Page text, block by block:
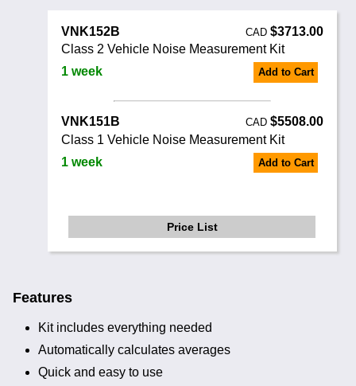
VNK152B CAD$3713.00
Class 2 Vehicle Noise Measurement Kit
1 week
Add to Cart
VNK151B CAD$5508.00
Class 1 Vehicle Noise Measurement Kit
1 week
Add to Cart
Price List
Features
Kit includes everything needed
Automatically calculates averages
Quick and easy to use